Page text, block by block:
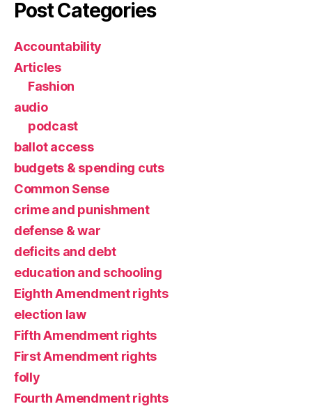
Post Categories
Accountability
Articles
Fashion
audio
podcast
ballot access
budgets & spending cuts
Common Sense
crime and punishment
defense & war
deficits and debt
education and schooling
Eighth Amendment rights
election law
Fifth Amendment rights
First Amendment rights
folly
Fourth Amendment rights